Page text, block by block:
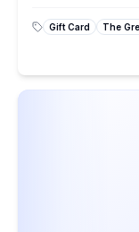
Gift Card The